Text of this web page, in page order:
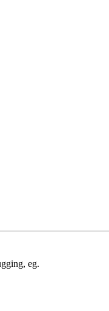
eg.